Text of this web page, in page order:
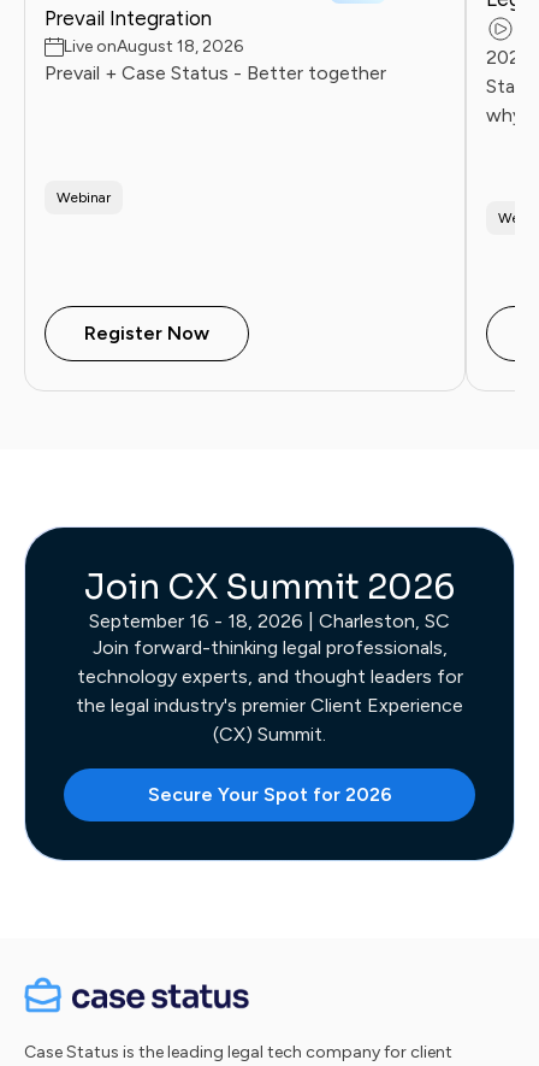
Prevail Integration
Live onAugust 18, 2026
Prevail + Case Status - Better together
Webinar
Register Now
2026
why
Join CX Summit 2026
September 16 - 18, 2026 | Charleston, SC
Join forward-thinking legal professionals,
technology experts, and thought leaders for
the legal industry's premier Client Experience
(CX) Summit.
Secure Your Spot for 2026
Case Status is the leading legal tech company for client